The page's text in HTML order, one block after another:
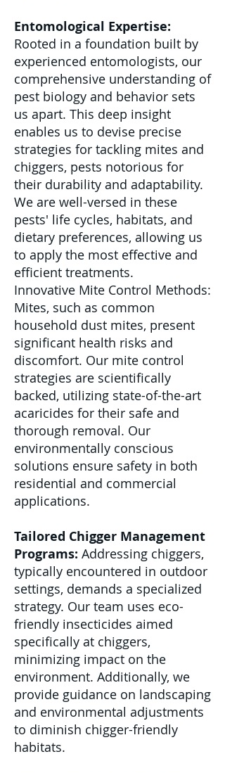
Entomological Expertise:
Rooted in a foundation built by
experienced entomologists, our
comprehensive understanding of
pest biology and behavior sets
us apart. This deep insight
enables us to devise precise
strategies for tackling mites and
chiggers, pests notorious for
their durability and adaptability.
We are well-versed in these
pests' life cycles, habitats, and
dietary preferences, allowing us
to apply the most effective and
efficient treatments.
Innovative Mite Control Methods:
Mites, such as common
household dust mites, present
significant health risks and
discomfort. Our mite control
strategies are scientifically
backed, utilizing state-of-the-art
acaricides for their safe and
thorough removal. Our
environmentally conscious
solutions ensure safety in both
residential and commercial
applications.
Tailored Chigger Management
Programs: Addressing chiggers,
typically encountered in outdoor
settings, demands a specialized
strategy. Our team uses eco-
friendly insecticides aimed
specifically at chiggers,
minimizing impact on the
environment. Additionally, we
provide guidance on landscaping
and environmental adjustments
to diminish chigger-friendly
habitats.